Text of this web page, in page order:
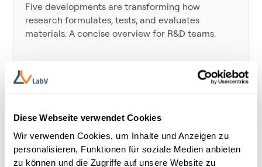
Diese Webseite verwendet Cookies
Wir verwenden Cookies, um Inhalte und Anzeigen zu
personalisieren, Funktionen für soziale Medien anbieten
zu können und die Zugriffe auf unsere Website zu
Five developments are transforming how
research formulates, tests, and evaluates
materials. A concise overview for R&D teams.